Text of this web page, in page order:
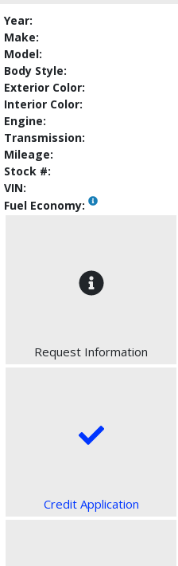
Year:
Make:
Model:
Body Style:
Exterior Color:
Interior Color:
Engine:
Transmission:
Mileage:
Stock #:
VIN:
Fuel Economy:
Request Information
Credit Application